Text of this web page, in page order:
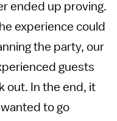
ended up proving.
experience could
the party, our
guests
out. In the end, it
to go